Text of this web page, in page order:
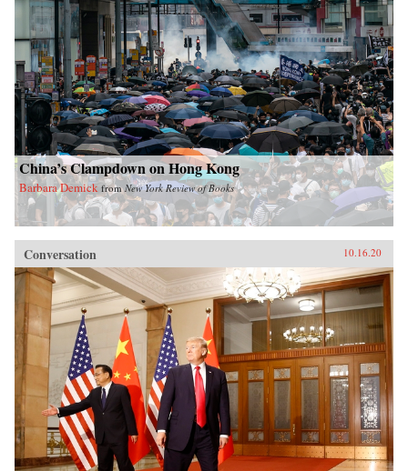
China’s Clampdown on Hong Kong
Barbara Demick fromNew York Review of Books
Conversation 10.16.20